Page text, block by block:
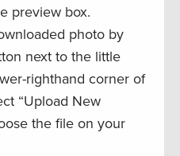
preview box.
photo by
next to the little
righthand corner of
“Upload New
the file on your